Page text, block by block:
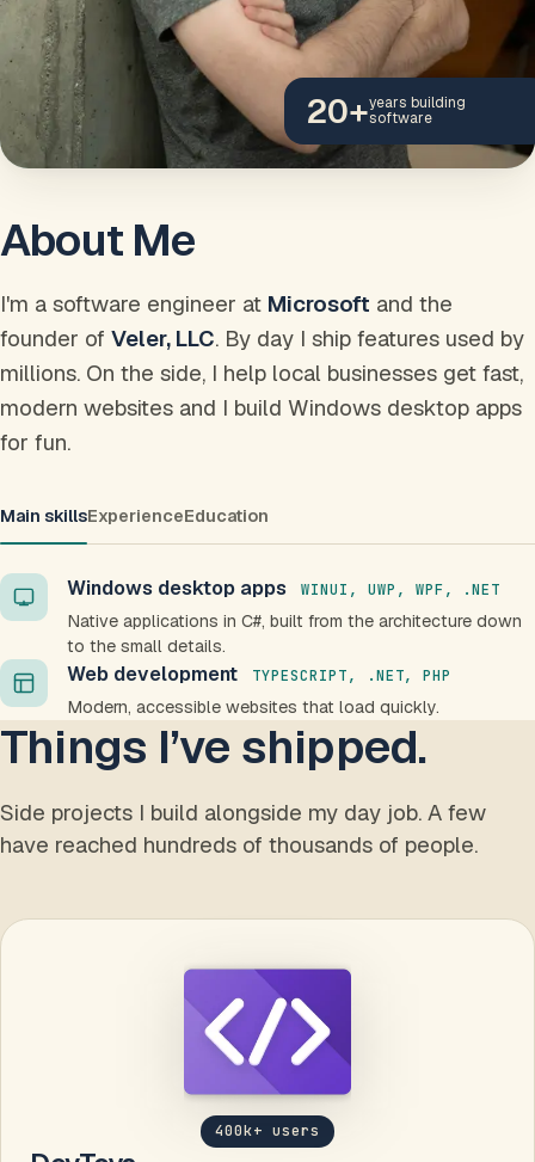
20+years building
software
About Me
I'm a software engineer at Microsoft and the
founder of Veler, LLC. By day I ship features used by
millions. On the side, I help local businesses get fast,
modern websites and I build Windows desktop apps
for fun.
Main skillsExperienceEducation
Windows desktop apps WINUI, UWP, WPF, .NET
Native applications in C#, built from the architecture down
to the small details.
Web development TYPESCRIPT, .NET, PHP
Modern, accessible websites that load quickly.
Things I’ve shipped.
Side projects I build alongside my day job. A few
have reached hundreds of thousands of people.
400k+ users